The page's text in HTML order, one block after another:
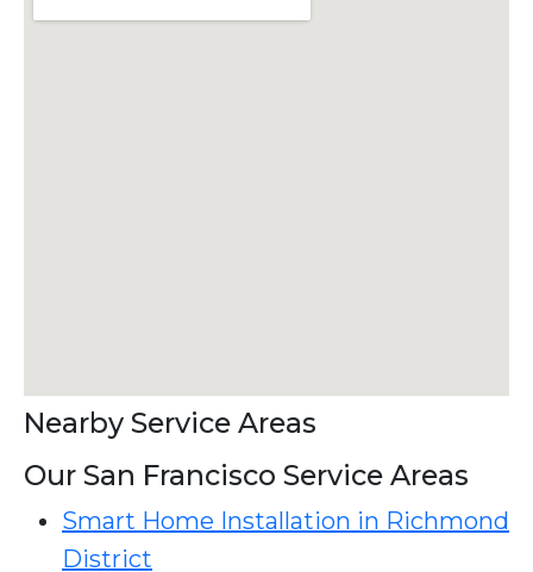
Nearby Service Areas
Our San Francisco Service Areas
Smart Home Installation in Richmond
District